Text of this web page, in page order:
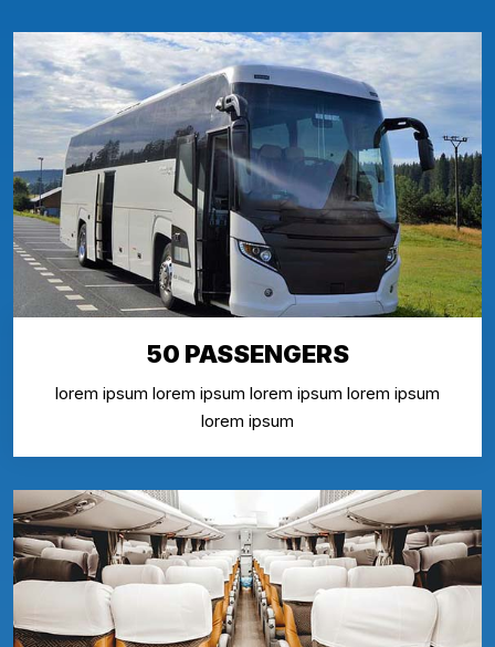
50 PASSENGERS
lorem ipsum lorem ipsum lorem ipsum lorem ipsum
lorem ipsum